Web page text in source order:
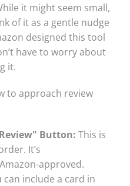
it might seem small,
of it as a gentle nudge
designed this tool
have to worry about
it.
to approach review
Button: This is
It’s
approved.
can include a card in